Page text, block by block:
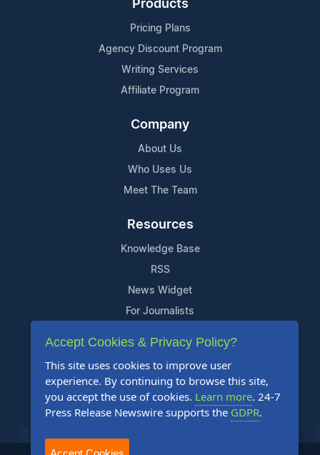
Products
Pricing Plans
Agency Discount Program
Writing Services
Affiliate Program
Company
About Us
Who Uses Us
Meet The Team
Resources
Knowledge Base
RSS
News Widget
For Journalists
Support
Contact Us
Content Guidelines
FAQs
Accept Cookies & Privacy Policy?
This site uses cookies to improve user
experience. By continuing to browse this site,
you accept the use of cookies. Learn more. 24-7
Press Release Newswire supports the GDPR.